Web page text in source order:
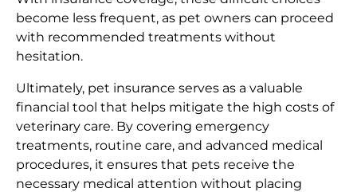
become less frequent, as pet owners can proceed
with recommended treatments without
hesitation.
Ultimately, pet insurance serves as a valuable
financial tool that helps mitigate the high costs of
veterinary care. By covering emergency
treatments, routine care, and advanced medical
procedures, it ensures that pets receive the
necessary medical attention without placing